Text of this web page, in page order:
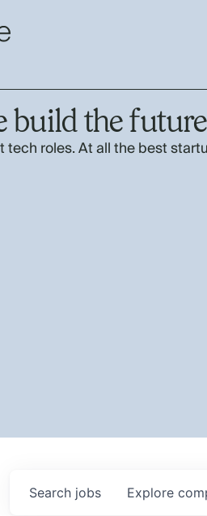
build the future
tech roles. At all the best
Search jobs Explore